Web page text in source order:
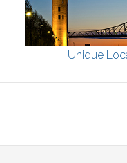
Unique